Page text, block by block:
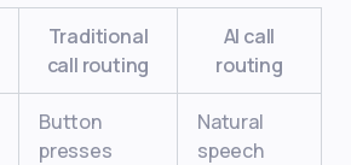
Traditional
call routing
AI call
routing
Button
presses
Natural
speech